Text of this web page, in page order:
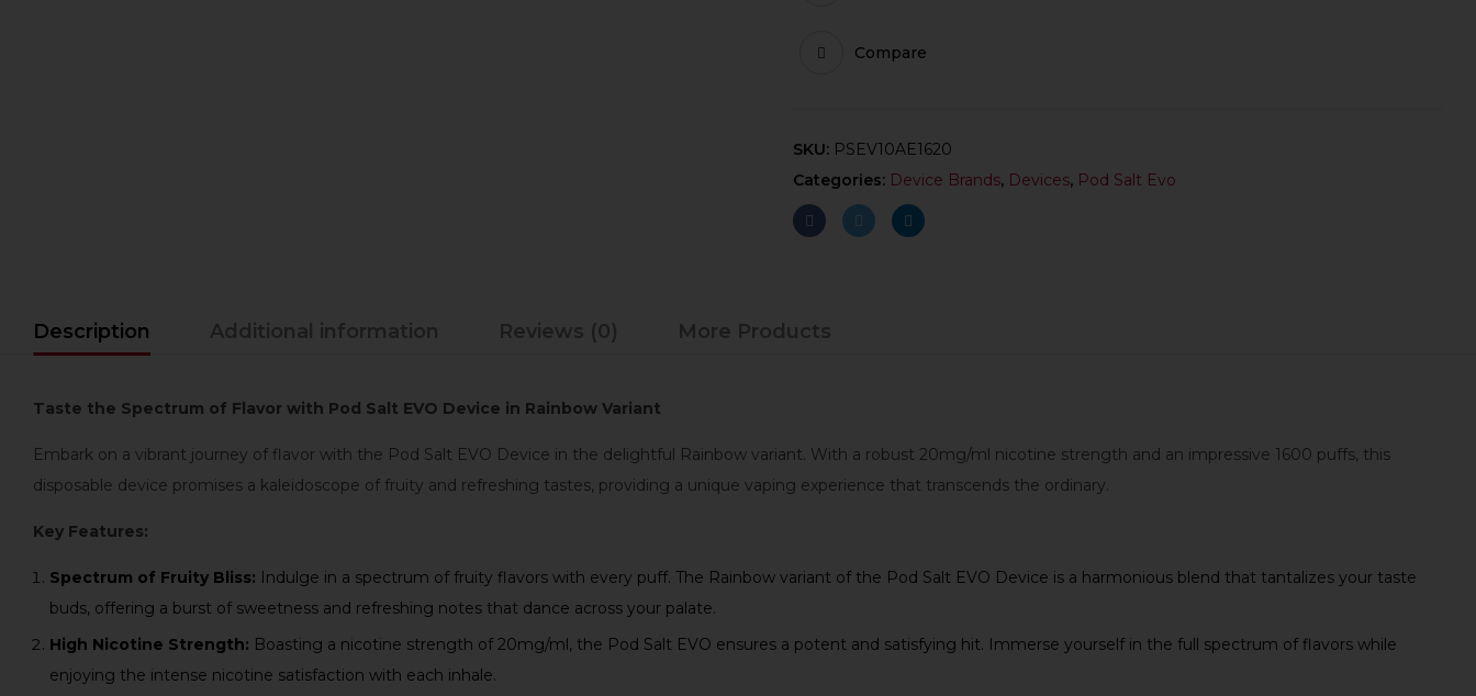
Compare
SKU: PSEV10AE1620
Categories: Device Brands, Devices, Pod Salt Evo
Description Additional information Reviews (0) More Products
Taste the Spectrum of Flavor with Pod Salt EVO Device in Rainbow Variant
Embark on a vibrant journey of flavor with the Pod Salt EVO Device in the delightful Rainbow variant. With a robust 20mg/ml nicotine strength and an impressive 1600 puffs, this
disposable device promises a kaleidoscope of fruity and refreshing tastes, providing a unique vaping experience that transcends the ordinary.
Key Features:
Spectrum of Fruity Bliss: Indulge in a spectrum of fruity flavors with every puff. The Rainbow variant of the Pod Salt EVO Device is a harmonious blend that tantalizes your taste
buds, offering a burst of sweetness and refreshing notes that dance across your palate.
High Nicotine Strength: Boasting a nicotine strength of 20mg/ml, the Pod Salt EVO ensures a potent and satisfying hit. Immerse yourself in the full spectrum of flavors while
enjoying the intense nicotine satisfaction with each inhale.